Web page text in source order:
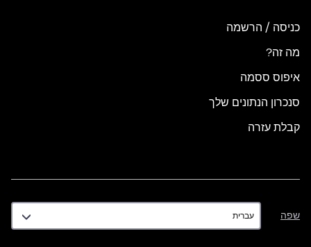
כניסה / הרשמה
מה זה?
איפוס ססמה
סנכרון הנתונים שלך
קבלת עזרה
שפה
שפה